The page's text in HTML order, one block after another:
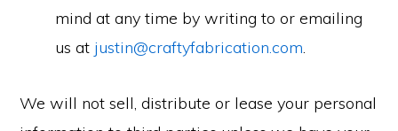
mind at any time by writing to or emailing
us at justin@craftyfabrication.com.
We will not sell, distribute or lease your personal